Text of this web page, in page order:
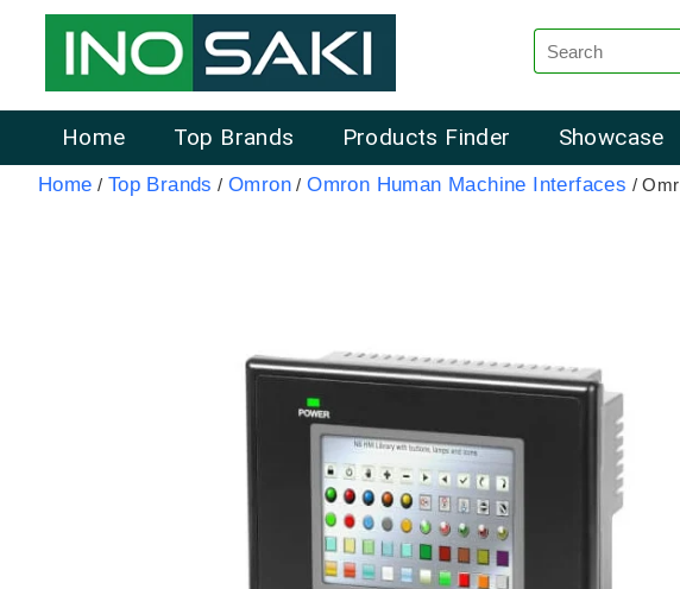
Home Top Brands Products Finder Showcase
Home / Top Brands /Omron /Omron Human Machine Interfaces /